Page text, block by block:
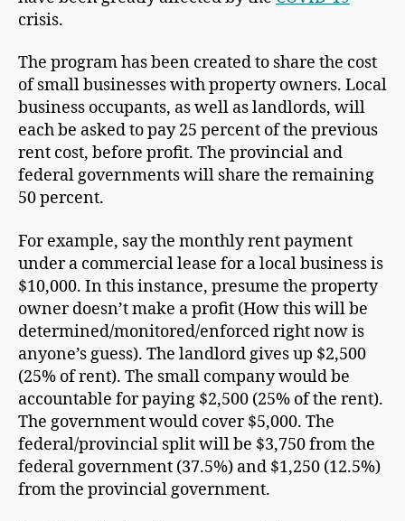
crisis.
The program has been created to share the cost
of small businesses with property owners. Local
business occupants, as well as landlords, will
each be asked to pay 25 percent of the previous
rent cost, before profit. The provincial and
federal governments will share the remaining
50 percent.
For example, say the monthly rent payment
under a commercial lease for a local business is
$10,000. In this instance, presume the property
owner doesn’t make a profit (How this will be
determined/monitored/enforced right now is
anyone’s guess). The landlord gives up $2,500
(25% of rent). The small company would be
accountable for paying $2,500 (25% of the rent).
The government would cover $5,000. The
federal/provincial split will be $3,750 from the
federal government (37.5%) and $1,250 (12.5%)
from the provincial government.